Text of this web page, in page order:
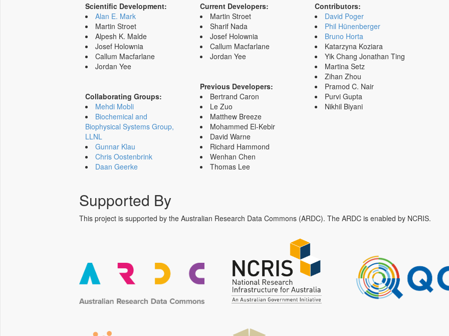
Scientific Development:
Alan E. Mark
Martin Stroet
Alpesh K. Malde
Josef Holownia
Callum Macfarlane
Jordan Yee
Collaborating Groups:
Mehdi Mobli
Biochemical and
Biophysical Systems Group,
LLNL
Gunnar Klau
Chris Oostenbrink
Daan Geerke
Current Developers:
Martin Stroet
Sharif Nada
Josef Holownia
Callum Macfarlane
Jordan Yee
Previous Developers:
Bertrand Caron
Le Zuo
Matthew Breeze
Mohammed El-Kebir
David Warne
Richard Hammond
Wenhan Chen
Thomas Lee
Contributors:
David Poger
Phil Hünenberger
Bruno Horta
Katarzyna Koziara
Yik Chang Jonathan Ting
Martina Setz
Zihan Zhou
Pramod C. Nair
Purvi Gupta
Nikhil Biyani
Supported By
This project is supported by the Australian Research Data Commons (ARDC). The ARDC is enabled by NCRIS.